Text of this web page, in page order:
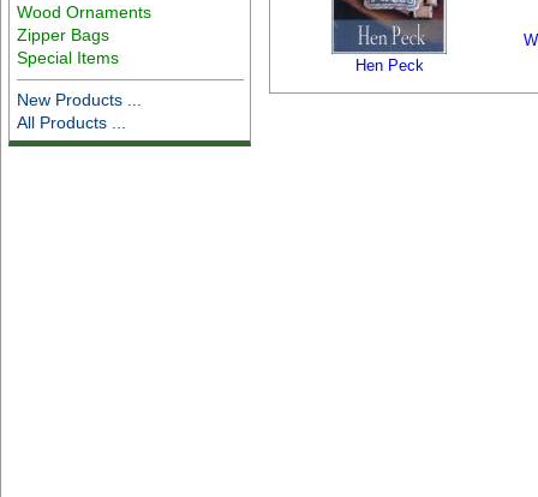
Wood Ornaments
Zipper Bags
Special Items
New Products ...
All Products ...
Hen Peck